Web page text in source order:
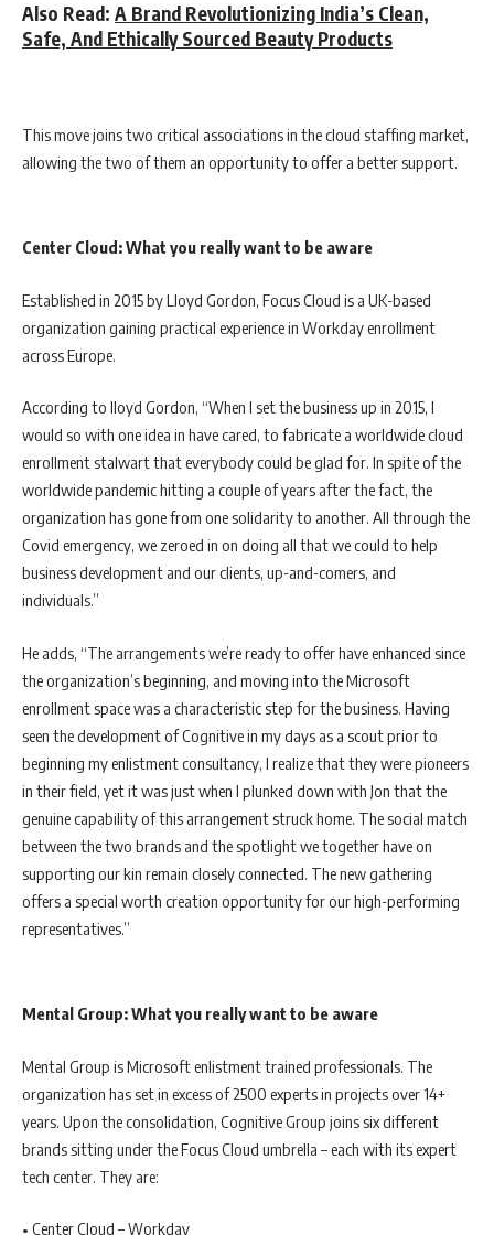
Also Read: A Brand Revolutionizing India’s Clean,
Safe, And Ethically Sourced Beauty Products
This move joins two critical associations in the cloud staffing market,
allowing the two of them an opportunity to offer a better support.
Center Cloud: What you really want to be aware
Established in 2015 by Lloyd Gordon, Focus Cloud is a UK-based
organization gaining practical experience in Workday enrollment
across Europe.
According to lloyd Gordon, “When I set the business up in 2015, I
would so with one idea in have cared, to fabricate a worldwide cloud
enrollment stalwart that everybody could be glad for. In spite of the
worldwide pandemic hitting a couple of years after the fact, the
organization has gone from one solidarity to another. All through the
Covid emergency, we zeroed in on doing all that we could to help
business development and our clients, up-and-comers, and
individuals.”
He adds, “The arrangements we’re ready to offer have enhanced since
the organization’s beginning, and moving into the Microsoft
enrollment space was a characteristic step for the business. Having
seen the development of Cognitive in my days as a scout prior to
beginning my enlistment consultancy, I realize that they were pioneers
in their field, yet it was just when I plunked down with Jon that the
genuine capability of this arrangement struck home. The social match
between the two brands and the spotlight we together have on
supporting our kin remain closely connected. The new gathering
offers a special worth creation opportunity for our high-performing
representatives.”
Mental Group: What you really want to be aware
Mental Group is Microsoft enlistment trained professionals. The
organization has set in excess of 2500 experts in projects over 14+
years. Upon the consolidation, Cognitive Group joins six different
brands sitting under the Focus Cloud umbrella – each with its expert
tech center. They are:
• Center Cloud – Workday